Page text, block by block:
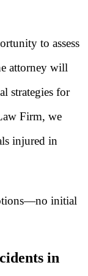
to assess
attorney will
strategies for
Firm, we
injured in
initial
in